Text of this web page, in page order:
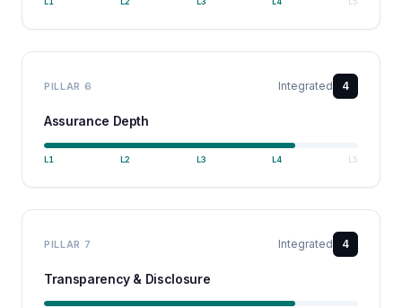
PILLAR 6 Integrated 4
Assurance Depth
L 1 L 2 L 3 L4 L 5
PILLAR 7 Integrated 4
Transparency & Disclosure